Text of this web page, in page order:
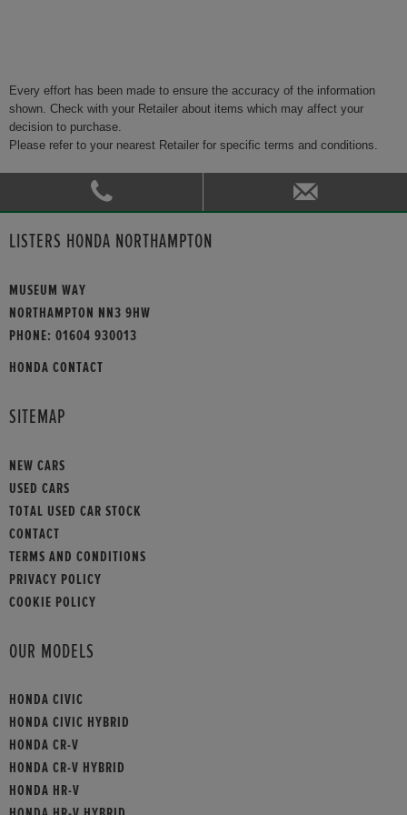
Every effort has been made to ensure the accuracy of the information
shown. Check with your Retailer about items which may affect your
decision to purchase.
Please refer to your nearest Retailer for specific terms and conditions.
LISTERS HONDA NORTHAMPTON
MUSEUM WAY
NORTHAMPTON NN3 9HW
PHONE: 01604 930013
HONDA CONTACT
SITEMAP
NEW CARS
USED CARS
TOTAL USED CAR STOCK
CONTACT
TERMS AND CONDITIONS
PRIVACY POLICY
COOKIE POLICY
OUR MODELS
HONDA CIVIC
HONDA CIVIC HYBRID
HONDA CR-V
HONDA CR-V HYBRID
HONDA HR-V